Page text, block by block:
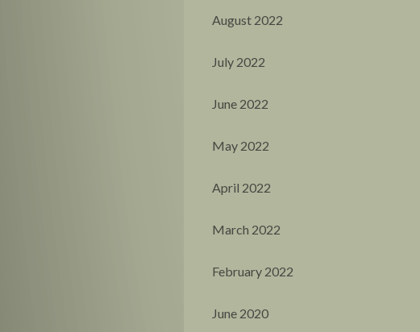
August 2022
July 2022
June 2022
May 2022
April 2022
March 2022
February 2022
June 2020